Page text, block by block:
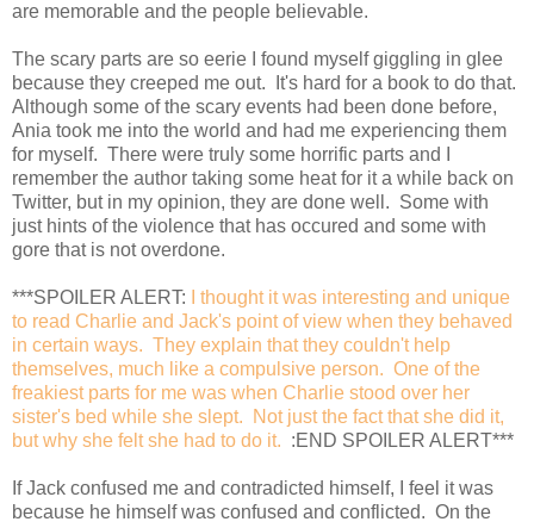
are memorable and the people believable.
The scary parts are so eerie I found myself giggling in glee
because they creeped me out. It's hard for a book to do that.
Although some of the scary events had been done before,
Ania took me into the world and had me experiencing them
for myself. There were truly some horrific parts and I
remember the author taking some heat for it a while back on
Twitter, but in my opinion, they are done well. Some with
just hints of the violence that has occured and some with
gore that is not overdone.
***SPOILER ALERT:
I thought it was interesting and unique
to read Charlie and Jack's point of view when they behaved
in certain ways. They explain that they couldn't help
themselves, much like a compulsive person. One of the
freakiest parts for me was when Charlie stood over her
sister's bed while she slept. Not just the fact that she did it,
but why she felt she had to do it. :END SPOILER ALERT***
If Jack confused me and contradicted himself, I feel it was
because he himself was confused and conflicted. On the